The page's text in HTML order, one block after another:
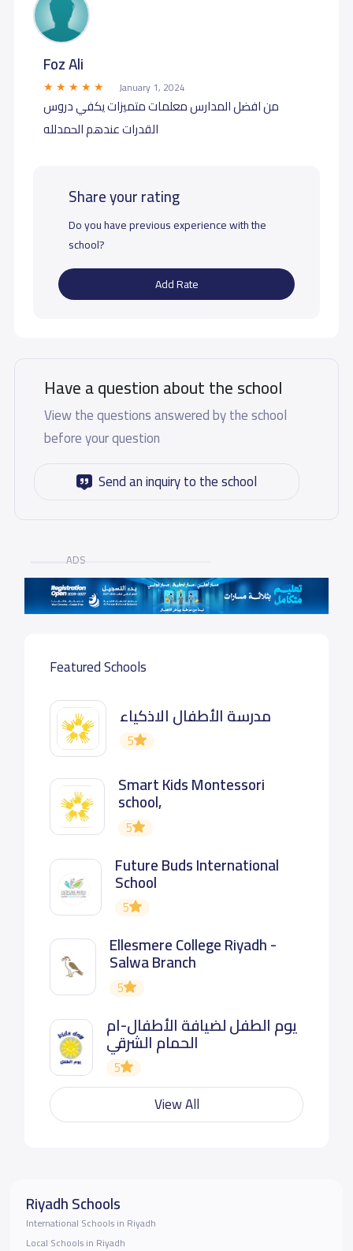
Foz Ali
January 1, 2024
من افضل المدارس معلمات متميزات يكفي دروس
القدرات عندهم الحمدلله
Share your rating
Do you have previous experience with the
school?
Add Rate
Have a question about the school
View the questions answered by the school
before your question
Send an inquiry to the school
ADS
Featured Schools
مدرسة الأطفال الاذكياء
5
Smart Kids Montessori
school,
5
Future Buds International
School
5
Ellesmere College Riyadh -
Salwa Branch
5
يوم الطفل لضيافة الأطفال-ام
الحمام الشرقي
5
View All
Riyadh Schools
International Schools in Riyadh
Local Schools in Riyadh